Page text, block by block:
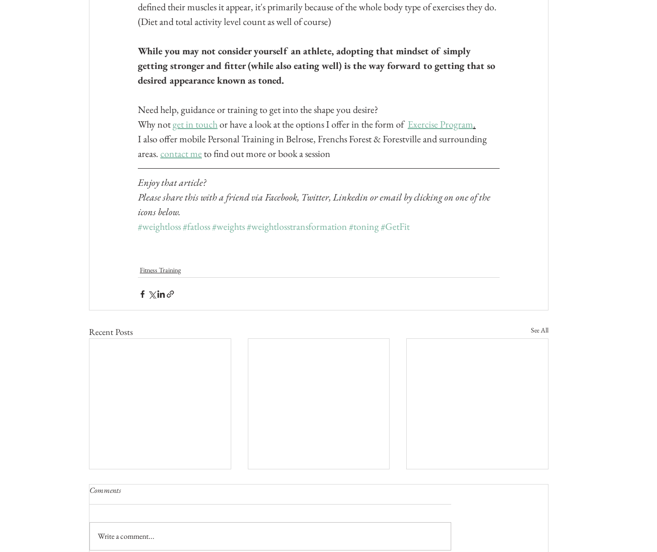
defined their muscles it appear, it's primarily because of the whole body type of exercises they do.
(Diet and total activity level count as well of course)
While you may not consider yourself an athlete, adopting that mindset of simply
getting stronger and fitter (while also eating well) is the way forward to getting that so
desired appearance known as toned.
Need help, guidance or training to get into the shape you desire?
Why not get in touch or have a look at the options I offer in the form of Exercise Program.
I also offer mobile Personal Training in Belrose, Frenchs Forest & Forestville and surrounding
areas. contact me to find out more or book a session
Enjoy that article?
Please share this with a friend via Facebook, Twitter, Linkedin or email by clicking on one of the
icons below.
#weightloss#fatloss#weights#weightlosstransformation#toning#GetFit
Fitness Training
Recent Posts See All
Comments
Write a comment...